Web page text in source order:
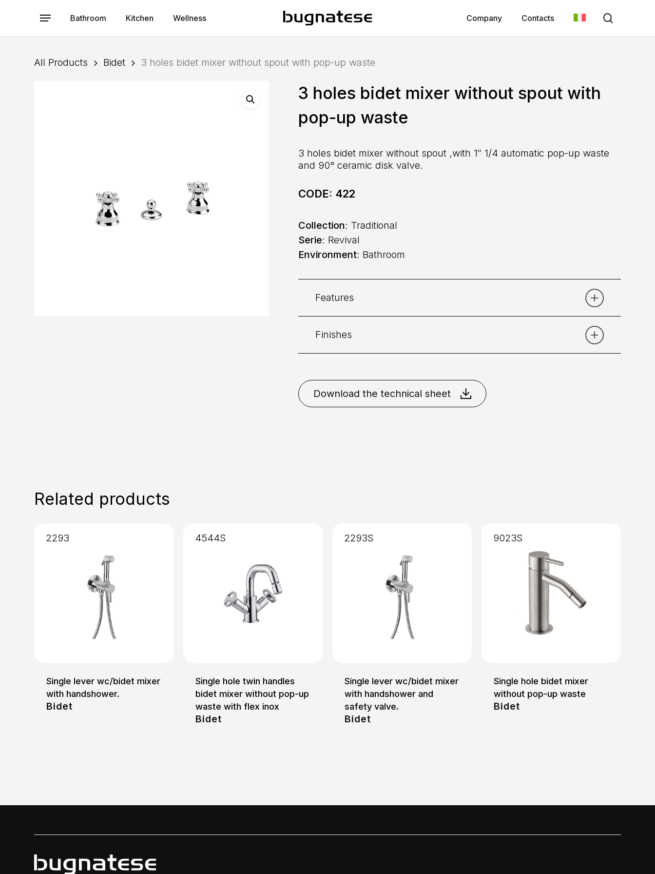
Menu Bathroom Kitchen Wellness Company Contacts
All Products Bidet 3 holes bidet mixer without spout with pop-up waste
3 holes bidet mixer without spout with
pop-up waste
3 holes bidet mixer without spout ,with 1″ 1/4 automatic pop-up waste
and 90° ceramic disk valve.
CODE: 422
Collection: Traditional
Serie: Revival
Environment: Bathroom
Features
Placement: Deck mounted
Finishes
Bronze Chrome Copper Gold
Gold Chrome
Download the technical sheet
Related products
Single lever wc/bidet mixer
with handshower.
Bidet
2293
Single hole twin handles
bidet mixer without pop-up
waste with flex inox
Bidet
4544S
Single lever wc/bidet mixer
with handshower and
safety valve.
Bidet
2293S
Single hole bidet mixer
without pop-up waste
Bidet
9023S